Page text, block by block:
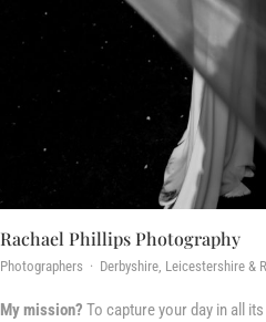
Rachael Phillips Photography
Photographers · Derbyshire, Leicestershire &
My mission? To capture your day in all